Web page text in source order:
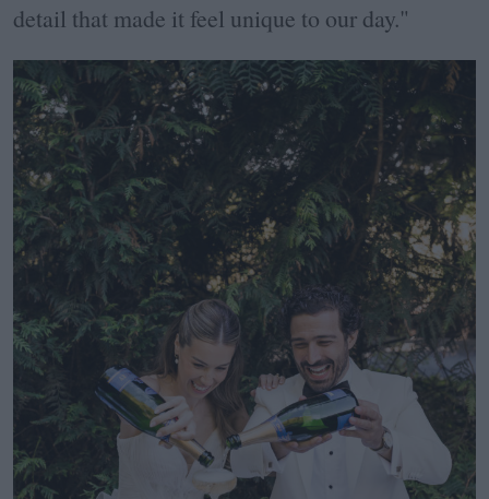
detail that made it feel unique to our day."